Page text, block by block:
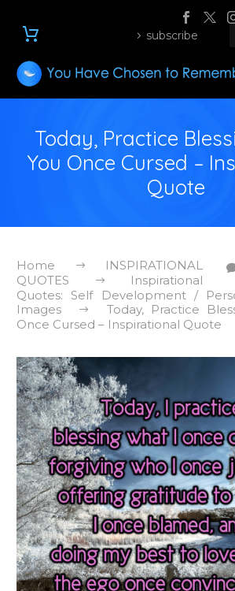
subscribe
Today, Practice
You Once Cursed –
Quote
Home
INSPIRATIONAL
QUOTES
Inspirational
Quotes: Self Development /
Images
Today, Practice
Once Cursed – Inspirational Quote